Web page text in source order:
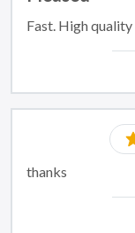
Fast. High quality
thanks